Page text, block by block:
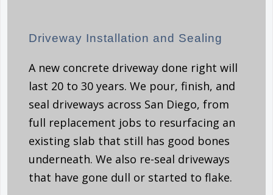
Driveway Installation and Sealing
A new concrete driveway done right will
last 20 to 30 years. We pour, finish, and
seal driveways across San Diego, from
full replacement jobs to resurfacing an
existing slab that still has good bones
underneath. We also re-seal driveways
that have gone dull or started to flake.